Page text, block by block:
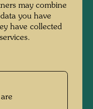
Koru flag in
events and
throughout New
not intended to
Zealand, but
flag, took
"A Flag of
may combine
you have
have collected